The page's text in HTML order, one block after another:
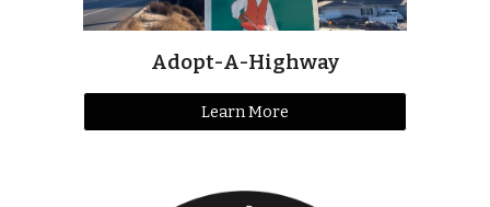
Adopt-A-Highway
Learn More